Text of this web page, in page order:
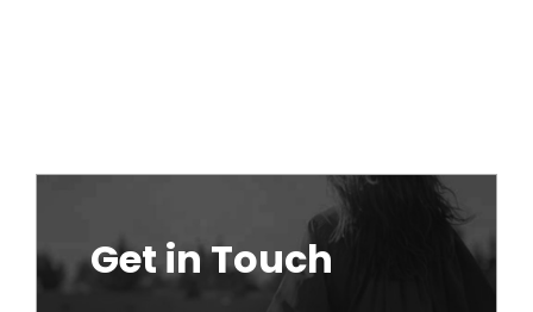
Get in Touch